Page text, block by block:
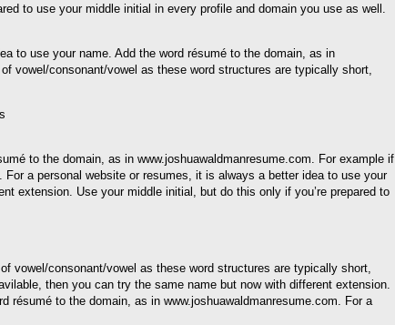
to use your middle initial in every profile and domain you use as well.
to use your name. Add the word résumé to the domain, as in
vowel/consonant/vowel as these word structures are typically short,
to the domain, as in www.joshuawaldmanresume.com. For example if
a personal website or resumes, it is always a better idea to use your
extension. Use your middle initial, but do this only if you’re prepared to
vowel/consonant/vowel as these word structures are typically short,
then you can try the same name but now with different extension.
résumé to the domain, as in www.joshuawaldmanresume.com. For a